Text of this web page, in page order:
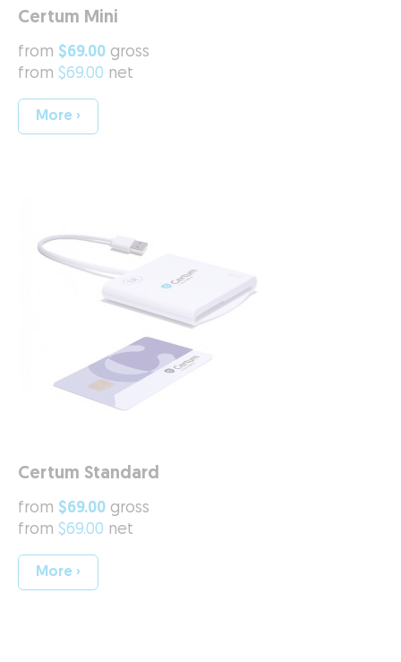
Certum Mini
from $69.00 gross
from $69.00 net
More ›
Certum Standard
from $69.00 gross
from $69.00 net
More ›